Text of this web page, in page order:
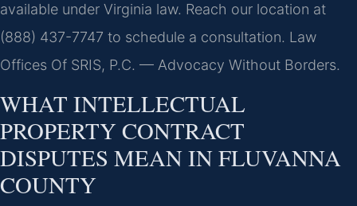
available under Virginia law. Reach our location at
(888) 437-7747 to schedule a consultation. Law
Offices Of SRIS, P.C. — Advocacy Without Borders.
WHAT INTELLECTUAL
PROPERTY CONTRACT
DISPUTES MEAN IN FLUVANNA
COUNTY